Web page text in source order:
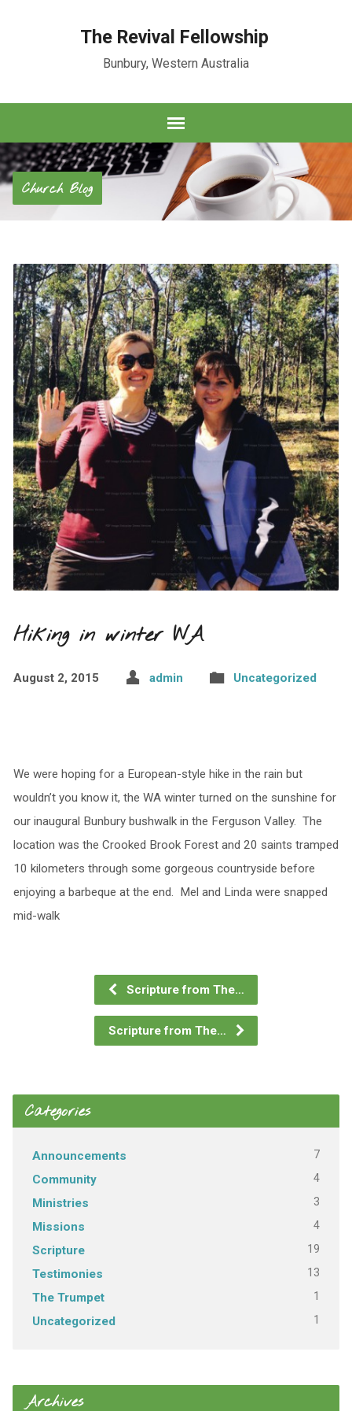
The Revival Fellowship
Bunbury, Western Australia
Church Blog
Hiking in winter WA
August 2, 2015 admin Uncategorized
We were hoping for a European-style hike in the rain but
wouldn’t you know it, the WA winter turned on the sunshine for
our inaugural Bunbury bushwalk in the Ferguson Valley. The
location was the Crooked Brook Forest and 20 saints tramped
10 kilometers through some gorgeous countryside before
enjoying a barbeque at the end. Mel and Linda were snapped
mid-walk
Scripture from The…
Scripture from The…
Categories
Announcements 7
Community 4
Ministries 3
Missions 4
Scripture 19
Testimonies 13
The Trumpet 1
Uncategorized 1
Archives